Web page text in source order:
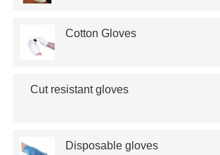
Cotton Gloves
Cut resistant gloves
Disposable gloves